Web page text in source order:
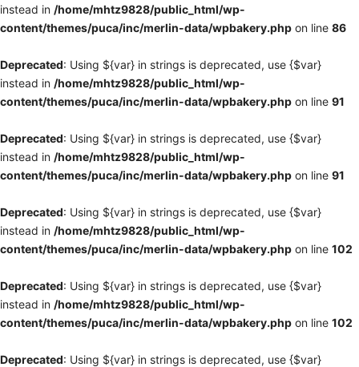
instead in /home/mhtz9828/public_html/wp-
content/themes/puca/inc/merlin-data/wpbakery.php on line 86
Deprecated: Using ${var} in strings is deprecated, use {$var}
instead in /home/mhtz9828/public_html/wp-
content/themes/puca/inc/merlin-data/wpbakery.php on line 91
Deprecated: Using ${var} in strings is deprecated, use {$var}
instead in /home/mhtz9828/public_html/wp-
content/themes/puca/inc/merlin-data/wpbakery.php on line 91
Deprecated: Using ${var} in strings is deprecated, use {$var}
instead in /home/mhtz9828/public_html/wp-
content/themes/puca/inc/merlin-data/wpbakery.php on line 102
Deprecated: Using ${var} in strings is deprecated, use {$var}
instead in /home/mhtz9828/public_html/wp-
content/themes/puca/inc/merlin-data/wpbakery.php on line 102
Deprecated: Using ${var} in strings is deprecated, use {$var}